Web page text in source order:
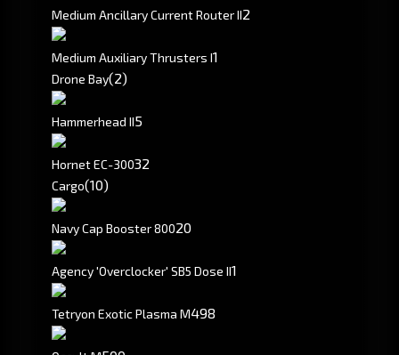
Medium Ancillary Current Router II2
Medium Auxiliary Thrusters I1
Drone Bay(2)
Hammerhead II5
Hornet EC-30032
Cargo(10)
Navy Cap Booster 80020
Agency 'Overclocker' SB5 Dose II1
Tetryon Exotic Plasma M498